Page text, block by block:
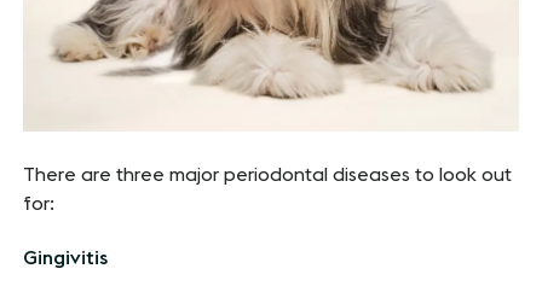
There are three major periodontal diseases to look out
for:
Gingivitis